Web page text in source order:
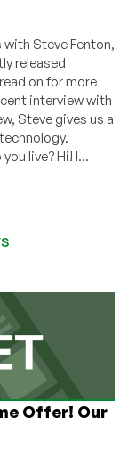
Steve Fenton,
released
on for more
interview with
Steve gives us a
live? Hi! I...
Offer! Our